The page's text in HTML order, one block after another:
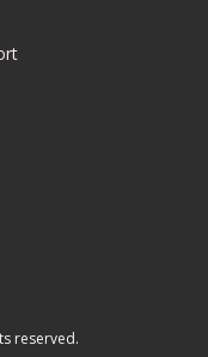
reserved.